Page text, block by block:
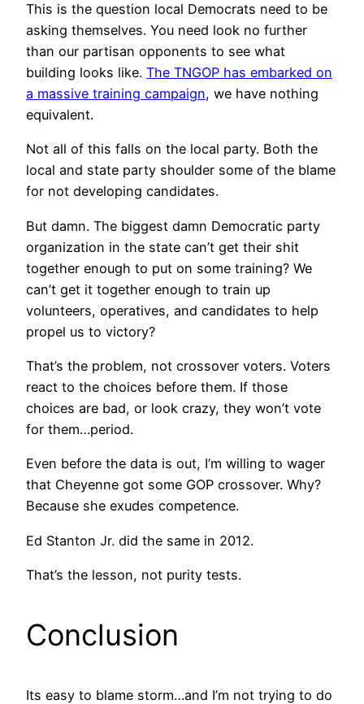
This is the question local Democrats need to be
asking themselves. You need look no further
than our partisan opponents to see what
building looks like. The TNGOP has embarked on
a massive training campaign, we have nothing
equivalent.
Not all of this falls on the local party. Both the
local and state party shoulder some of the blame
for not developing candidates.
But damn. The biggest damn Democratic party
organization in the state can’t get their shit
together enough to put on some training? We
can’t get it together enough to train up
volunteers, operatives, and candidates to help
propel us to victory?
That’s the problem, not crossover voters. Voters
react to the choices before them. If those
choices are bad, or look crazy, they won’t vote
for them…period.
Even before the data is out, I’m willing to wager
that Cheyenne got some GOP crossover. Why?
Because she exudes competence.
Ed Stanton Jr. did the same in 2012.
That’s the lesson, not purity tests.
Conclusion
Its easy to blame storm…and I’m not trying to do